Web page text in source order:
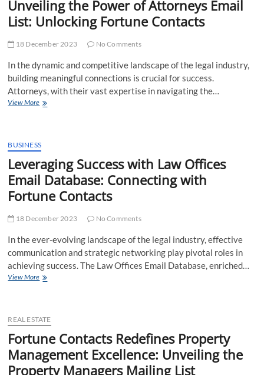
Service
Provider
in
United
Unveiling the Power of Attorneys Email
List: Unlocking Fortune Contacts
18 December 2023 No Comments
In the dynamic and competitive landscape of the legal industry,
building meaningful connections is crucial for success.
Attorneys, with their vast expertise in navigating the…
View MoreUnveiling
Attorneys
List:
Unlocking
Fortune
Contacts
BUSINESS
Leveraging Success with Law Offices
Email Database: Connecting with
Fortune Contacts
18 December 2023 No Comments
In the ever-evolving landscape of the legal industry, effective
communication and strategic networking play pivotal roles in
achieving success. The Law Offices Email Database, enriched…
View MoreLeveraging
Offices
Database:
Connecting
with
Fortune
REAL ESTATE
Fortune Contacts Redefines Property
Management Excellence: Unveiling the
Property Managers Mailing List